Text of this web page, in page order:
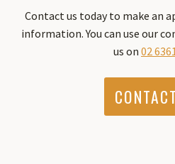
Contact us today to make an
information. You can use our
us on 02